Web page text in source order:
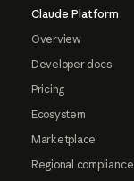
Claude Platform
Overview
Developer docs
Pricing
Ecosystem
Marketplace
Regional compliance